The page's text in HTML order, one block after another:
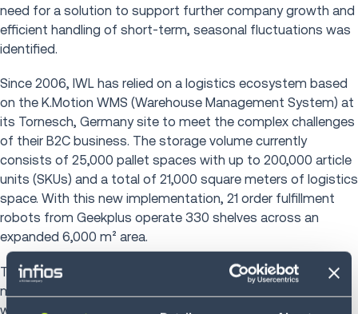
need for a solution to support further company growth and
efficient handling of short-term, seasonal fluctuations was
identified.
Since 2006, IWL has relied on a logistics ecosystem based
on the K.Motion WMS (Warehouse Management System) at
its Tornesch, Germany site to meet the complex challenges
of their B2C business. The storage volume currently
consists of 25,000 pallet spaces with up to 200,000 article
units (SKUs) and a total of 21,000 square meters of logistics
space. With this new implementation, 21 order fulfillment
robots from Geekplus operate 330 shelves across an
expanded 6,000 m² area.
The project focus was on the integrated interaction of
modern software and automation, which has increased
warehouse performance by 50 percent. Behind the scenes,